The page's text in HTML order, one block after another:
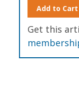
Add to Cart
Get this